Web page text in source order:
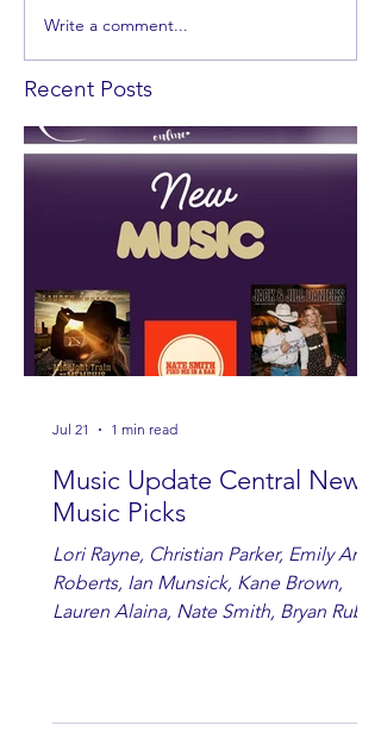
Write a comment...
Recent Posts
Music Update Central New
Music Picks
Lori Rayne, Christian Parker, Emily Ann
Roberts, Ian Munsick, Kane Brown,
Lauren Alaina, Nate Smith, Bryan Ruby,
Jul 21 1 min read